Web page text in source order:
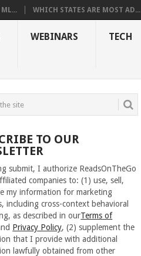
WHICH STATES ARE MOST AD...
WEBINARS TECH
TO OUR
submit, I authorize ReadsOnTheGo
companies to: (1) use, sell,
my information for marketing
including cross-context behavioral
as described in ourTerms of
Privacy Policy, (2) supplement the
that I provide with additional
lawfully obtained from other